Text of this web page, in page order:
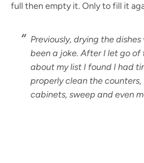
full then empty it. Only to fill it
Previously, drying the
been a joke. After I let go of
about my list I found I had
properly clean the
cabinets, sweep and even